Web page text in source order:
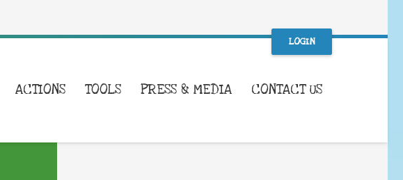
LOGIN
ACTIONS TOOLS PRESS & MEDIA CONTACT US